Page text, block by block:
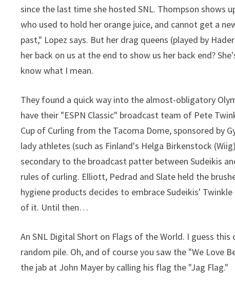
since the last time she hosted SNL. Thompson shows
who used to hold her orange juice, and cannot get a
past," Lopez says. But her drag queens (played by
her back on us at the end to show us her back end?
know what I mean.
They found a quick way into the almost-obligatory
have their "ESPN Classic" broadcast team of Pete
Cup of Curling from the Tacoma Dome, sponsored by
lady athletes (such as Finland's Helga Birkenstock
secondary to the broadcast patter between Sudeikis
rules of curling. Elliott, Pedrad and Slate held the
hygiene products decides to embrace Sudeikis'
of it. Until then…
An SNL Digital Short on Flags of the World. I guess
random pile. Oh, and of course you saw the "We Love
the jab at John Mayer by calling his flag the "Jag Flag."